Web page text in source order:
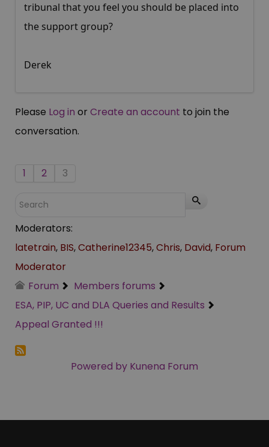
tribunal that you feel you should be placed into
the support group?
Derek
Please Log in or Create an account to join the
conversation.
1 2 3
Moderators:
latetrain, BIS,Catherine12345,Chris, David, Forum
Moderator
Forum
Members forums
ESA, PIP, UC and DLA Queries and Results
Appeal Granted !!!
Powered by Kunena Forum